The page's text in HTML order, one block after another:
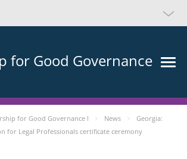
for Good Governance
for Good Governance I News
Georgia:
for Legal Professionals certificate ceremony